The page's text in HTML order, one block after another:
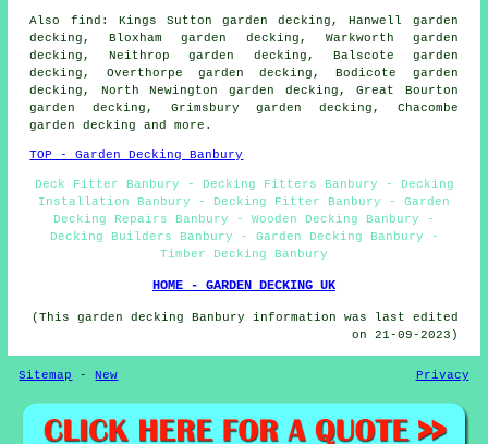
Also find : Kings Sutton garden decking, Hanwell garden
decking, Bloxham garden decking, Warkworth garden
decking, Neithrop garden decking, Balscote garden
decking, Overthorpe garden decking, Bodicote garden
decking, North Newington garden decking, Great Bourton
garden decking, Grimsbury garden decking, Chacombe
garden decking and more.
TOP - Garden Decking Banbury
Deck Fitter Banbury - Decking Fitters Banbury - Decking
Installation Banbury - Decking Fitter Banbury - Garden
Decking Repairs Banbury - Wooden Decking Banbury -
Decking Builders Banbury - Garden Decking Banbury -
Timber Decking Banbury
HOME - GARDEN DECKING UK
(This garden decking Banbury information was last edited
on 21-09-2023)
Sitemap -New Privacy